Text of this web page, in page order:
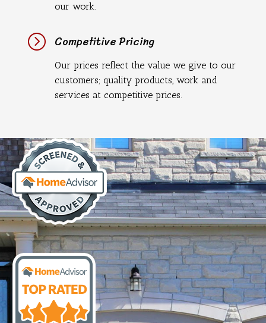
our work.
= Competitive Pricing
Our prices reflect the value we give to our
customers; quality products, work and
services at competitive prices.